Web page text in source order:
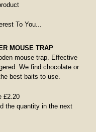
To You...
MOUSE TRAP
mouse trap. Effective
We find chocolate or
best baits to use.
£2.20
the quantity in the next